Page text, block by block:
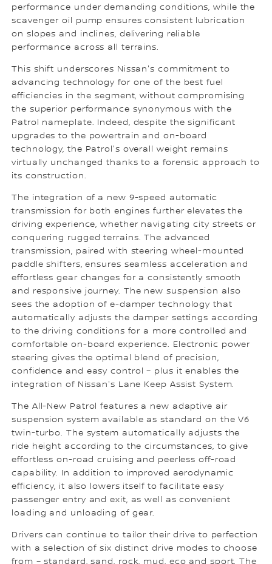
performance under demanding conditions, while the
scavenger oil pump ensures consistent lubrication
on slopes and inclines, delivering reliable
performance across all terrains.
This shift underscores Nissan's commitment to
advancing technology for one of the best fuel
efficiencies in the segment, without compromising
the superior performance synonymous with the
Patrol nameplate. Indeed, despite the significant
upgrades to the powertrain and on-board
technology, the Patrol's overall weight remains
virtually unchanged thanks to a forensic approach to
its construction.
The integration of a new 9-speed automatic
transmission for both engines further elevates the
driving experience, whether navigating city streets or
conquering rugged terrains. The advanced
transmission, paired with steering wheel-mounted
paddle shifters, ensures seamless acceleration and
effortless gear changes for a consistently smooth
and responsive journey. The new suspension also
sees the adoption of e-damper technology that
automatically adjusts the damper settings according
to the driving conditions for a more controlled and
comfortable on-board experience. Electronic power
steering gives the optimal blend of precision,
confidence and easy control – plus it enables the
integration of Nissan's Lane Keep Assist System.
The All-New Patrol features a new adaptive air
suspension system available as standard on the V6
twin-turbo. The system automatically adjusts the
ride height according to the circumstances, to give
effortless on-road cruising and peerless off-road
capability. In addition to improved aerodynamic
efficiency, it also lowers itself to facilitate easy
passenger entry and exit, as well as convenient
loading and unloading of gear.
Drivers can continue to tailor their drive to perfection
with a selection of six distinct drive modes to choose
from – standard, sand, rock, mud, eco and sport. The